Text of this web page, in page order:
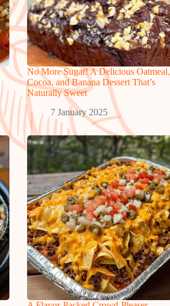
No More Sugar! A Delicious Oatmeal,
Cocoa, and Banana Dessert That’s
Naturally Sweet
7 January 2025